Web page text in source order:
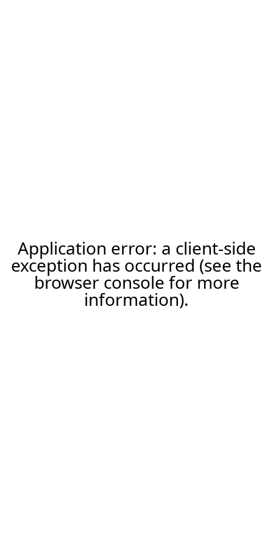
Application error: a client-side
exception has occurred (see the
browser console for more
information).